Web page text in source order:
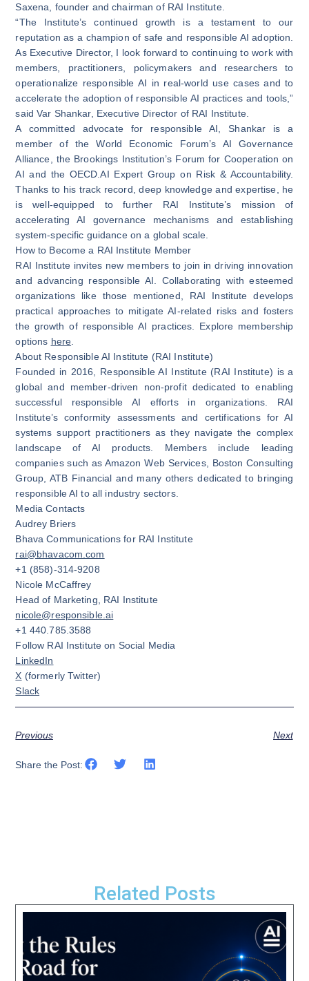
Saxena, founder and chairman of RAI Institute.
“The Institute’s continued growth is a testament to our
reputation as a champion of safe and responsible AI adoption.
As Executive Director, I look forward to continuing to work with
members, practitioners, policymakers and researchers to
operationalize responsible AI in real-world use cases and to
accelerate the adoption of responsible AI practices and tools,”
said Var Shankar, Executive Director of RAI Institute.
A committed advocate for responsible AI, Shankar is a
member of the World Economic Forum’s AI Governance
Alliance, the Brookings Institution’s Forum for Cooperation on
AI and the OECD.AI Expert Group on Risk & Accountability.
Thanks to his track record, deep knowledge and expertise, he
is well-equipped to further RAI Institute’s mission of
accelerating AI governance mechanisms and establishing
system-specific guidance on a global scale.
How to Become a RAI Institute Member
RAI Institute invites new members to join in driving innovation
and advancing responsible AI. Collaborating with esteemed
organizations like those mentioned, RAI Institute develops
practical approaches to mitigate AI-related risks and fosters
the growth of responsible AI practices. Explore membership
options here
About Responsible AI Institute (RAI Institute)
Founded in 2016, Responsible AI Institute (RAI Institute) is a
global and member-driven non-profit dedicated to enabling
successful responsible AI efforts in organizations. RAI
Institute’s conformity assessments and certifications for AI
systems support practitioners as they navigate the complex
landscape of AI products. Members include leading
companies such as Amazon Web Services, Boston Consulting
Group, ATB Financial and many others dedicated to bringing
responsible AI to all industry sectors.
Media Contacts
Audrey Briers
Bhava Communications for RAI Institute
rai@bhavacom.com
+1 (858)-314-9208‬
Nicole McCaffrey
Head of Marketing, RAI Institute
nicole@responsible.ai
+1 440.785.3588
Follow RAI Institute on Social Media
LinkedIn
X (formerly Twitter)
Slack
Previous Next
Share the Post:
Related Posts